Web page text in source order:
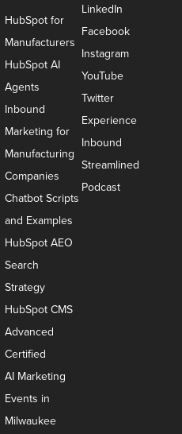
HubSpot for
Manufacturers
HubSpot AI
Agents
Inbound
Marketing for
Manufacturing
Companies
Chatbot Scripts
and Examples
HubSpot AEO
Search
Strategy
HubSpot CMS
Advanced
Certified
AI Marketing
Events in
Milwaukee
LinkedIn
Facebook
Instagram
YouTube
Twitter
Experience
Inbound
Streamlined
Podcast